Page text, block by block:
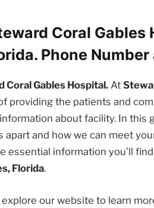
Coral Gables
Phone
Coral Gables Hospital. At
providing the patients and
about facility. In this
apart and how we can meet
essential information you’ll
Florida.
our website to learn